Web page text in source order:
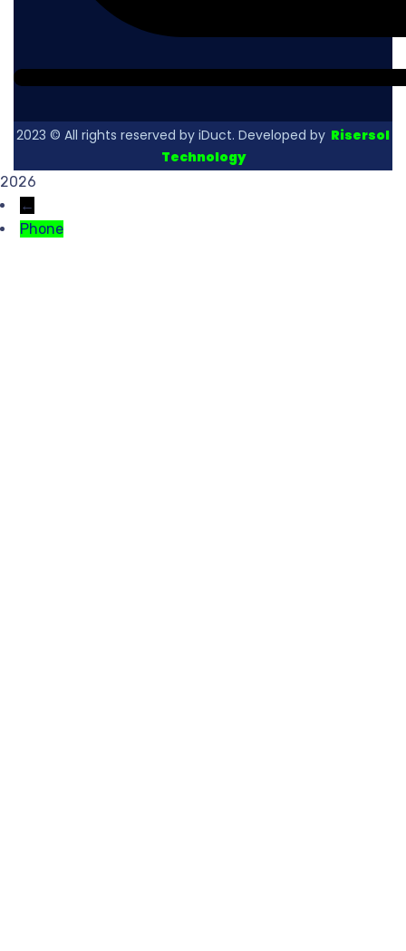
2023 © All rights reserved by iDuct. Developed by Risersol
Technology
2026
←
Phone